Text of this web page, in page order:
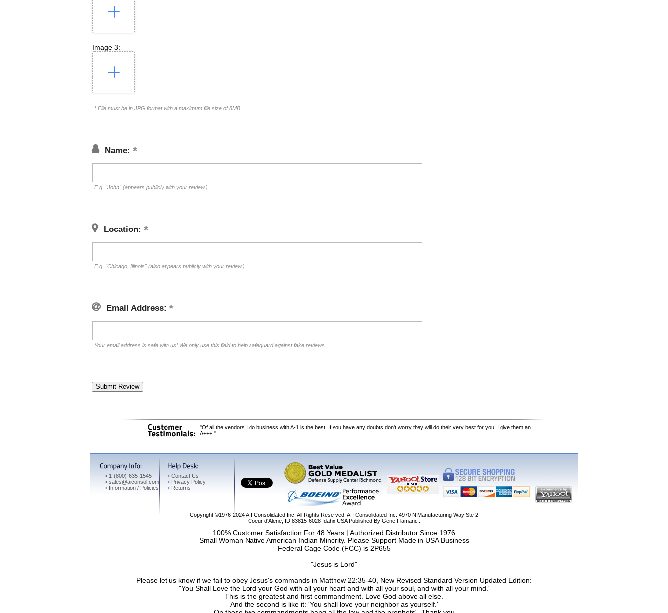
Image 3:
* File must be in JPG format with a maximum file size of 8MB
Name:
E.g. "John" (appears publicly with your review.)
Location:
E.g. "Chicago, Illinois" (also appears publicly with your review.)
Email Address:
Your email address is safe with us! We only use this field to help safeguard against fake reviews.
"Of all the vendors I do business with A-1 is the best. If you have any doubts don't worry they will do their very best for you. I give them an
A+++."
100% Customer Satisfaction For 48 Years | Authorized Distributor Since 1976
Small Woman Native American Indian Minority. Please Support Made in USA Business
Federal Cage Code (FCC) is 2P655
"Jesus is Lord"
Please let us know if we fail to obey Jesus's commands in Matthew 22:35-40, New Revised Standard Version Updated Edition:
"You Shall Love the Lord your God with all your heart and with all your soul, and with all your mind.'
This is the greatest and first commandment. Love God above all else.
And the second is like it: 'You shall love your neighbor as yourself.'
Copyright ©1976-2024A-I Consolidated Inc . All Rights Reserved. A-I Consolidated Inc. 4970 N Manufacturing Way Ste 2
Coeur d'Alene, ID83815-6028 Idaho USA Published By Gene Flamand..
• 1-(800)-635-1545
• sales@aiconsol.com
• Information / Policies
• Contact Us
• Privacy Policy
• Returns